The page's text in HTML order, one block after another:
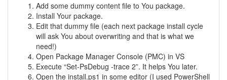
Add some dummy content file to You package.
Install Your package.
Edit that dummy file (each next package install cycle
will ask You about overwriting and that is what we
need!)
Open Package Manager Console (PMC) in VS
Execute “Set-PsDebug -trace 2”. It helps You later.
Open the install.ps1 in some editor (I used PowerShell